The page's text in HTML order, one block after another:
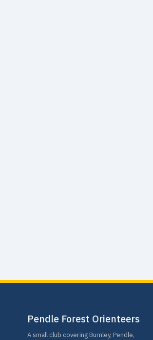
Pendle Forest Orienteers
A small club covering Burnley, Pendle,